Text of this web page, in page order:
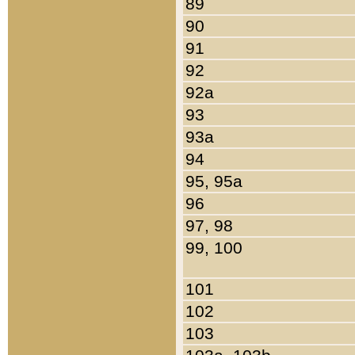
90
91
92
92a
93
93a
94
95, 95a
96
97, 98
99, 100
101
102
103